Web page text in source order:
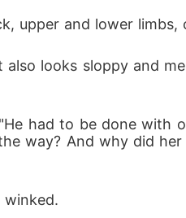
upper and lower
way? And why did
winked.